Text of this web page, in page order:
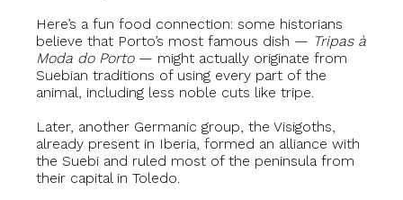
Here’s a fun food connection: some historians
believe that Porto’s most famous dish — Tripas à
Moda do Porto— might actually originate from
Suebian traditions of using every part of the
animal, including less noble cuts like tripe.
Later, another Germanic group, the Visigoths,
already present in Iberia, formed an alliance with
the Suebi and ruled most of the peninsula from
their capital in Toledo.